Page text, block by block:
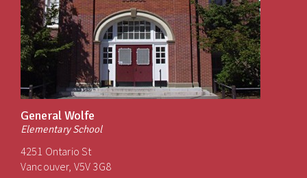
General Wolfe
Elementary School
4251 Ontario St
Vancouver, V5V 3G8